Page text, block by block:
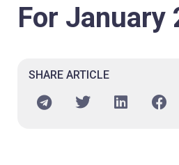
For January
SHARE ARTICLE